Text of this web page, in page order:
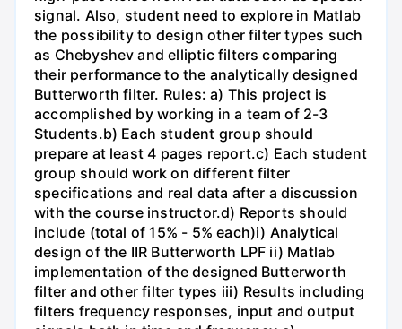
signal. Also, student need to explore in Matlab
the possibility to design other filter types such
as Chebyshev and elliptic filters comparing
their performance to the analytically designed
Butterworth filter. Rules: a) This project is
accomplished by working in a team of 2-3
Students.b) Each student group should
prepare at least 4 pages report.c) Each student
group should work on different filter
specifications and real data after a discussion
with the course instructor.d) Reports should
include (total of 15% - 5% each)i) Analytical
design of the IIR Butterworth LPF ii) Matlab
implementation of the designed Butterworth
filter and other filter types iii) Results including
filters frequency responses, input and output